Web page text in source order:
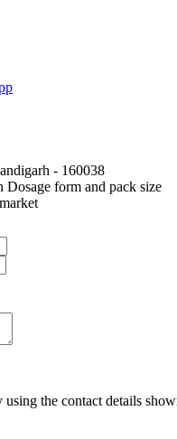
- 160038
Dosage form and pack size
the contact details